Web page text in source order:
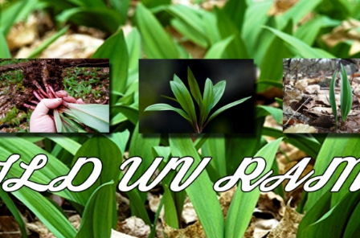
Wild
West
Virginia
Ramps